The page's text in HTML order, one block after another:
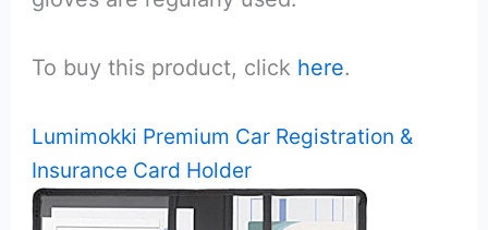
To buy this product, click here.
Lumimokki Premium Car Registration &
Insurance Card Holder